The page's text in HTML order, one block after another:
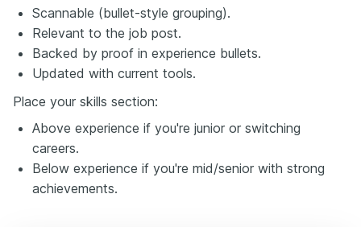
Scannable (bullet-style grouping).
Relevant to the job post.
Backed by proof in experience bullets.
Updated with current tools.
Place your skills section:
Above experience if you're junior or switching
careers.
Below experience if you're mid/senior with strong
achievements.